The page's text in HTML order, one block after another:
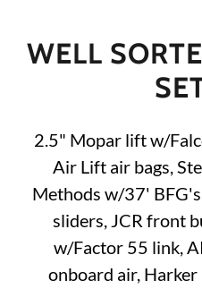
WELL
2.5" Mopar lift w/
Air Lift air bags,
Methods w/37'
sliders, JCR front
w/Factor 55 link,
onboard air,